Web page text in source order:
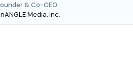
& Co-CEO
Media, Inc.